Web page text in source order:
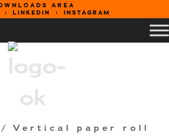
AREA
LINKEDIN INSTAGRAM
/ Vertical paper roll